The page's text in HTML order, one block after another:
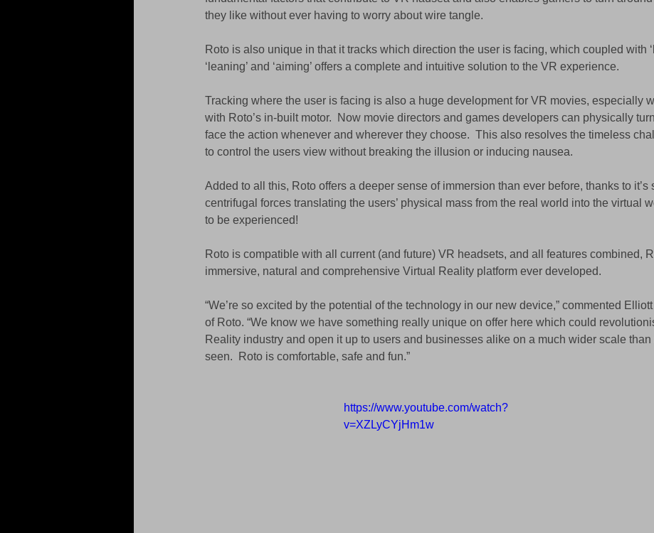
they like without ever having to worry about wire tangle.
Roto is also unique in that it tracks which direction the user is facing, which coupled with
‘leaning’ and ‘aiming’ offers a complete and intuitive solution to the VR experience.
Tracking where the user is facing is also a huge development for VR movies, especially
with Roto’s in-built motor.  Now movie directors and games developers can physically
face the action whenever and wherever they choose.  This also resolves the timeless
to control the users view without breaking the illusion or inducing nausea.
Added to all this, Roto offers a deeper sense of immersion than ever before, thanks to it’s
centrifugal forces translating the users’ physical mass from the real world into the virtual
to be experienced!
Roto is compatible with all current (and future) VR headsets, and all features combined,
immersive, natural and comprehensive Virtual Reality platform ever developed.
“We’re so excited by the potential of the technology in our new device,” commented
of Roto. “We know we have something really unique on offer here which could
Reality industry and open it up to users and businesses alike on a much wider scale
seen.  Roto is comfortable, safe and fun.”
https://www.youtube.com/watch?
v=XZLyCYjHm1w